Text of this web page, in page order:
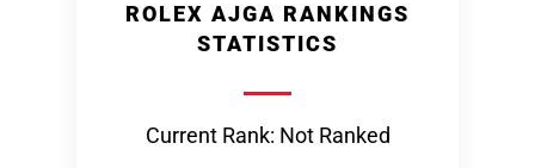
ROLEX AJGA RANKINGS
STATISTICS
Current Rank: Not Ranked